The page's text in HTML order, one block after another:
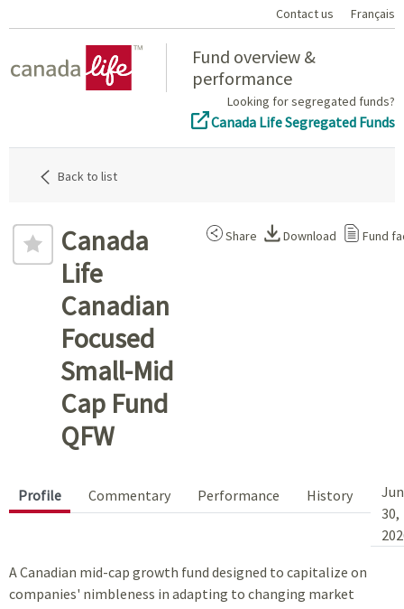
Contact us Français
Fund overview &
performance
Looking for segregated funds?
Canada Life Segregated Funds
Back to list
Canada
Life
Canadian
Focused
Small-Mid
Cap Fund
QFW
Share Download Fund
Profile Commentary Performance History
30,
A Canadian mid-cap growth fund designed to capitalize on
companies' nimbleness in adapting to changing market